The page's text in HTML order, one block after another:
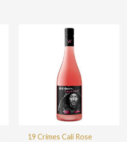
19 Crimes Cali Rose